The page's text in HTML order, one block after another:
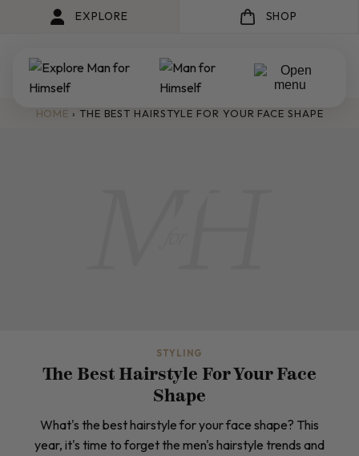
EXPLORE SHOP
HOME › THE BEST HAIRSTYLE FOR YOUR FACE SHAPE
STYLING
The Best Hairstyle For Your Face
Shape
What's the best hairstyle for your face shape? This
year, it's time to forget the men's hairstyle trends and